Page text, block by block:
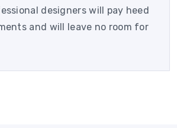
designers will pay heed
and will leave no room for